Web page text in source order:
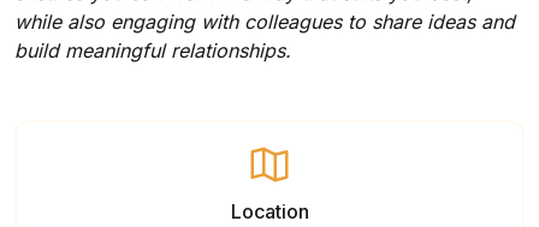
while also engaging with colleagues to share ideas and
build meaningful relationships.
Location